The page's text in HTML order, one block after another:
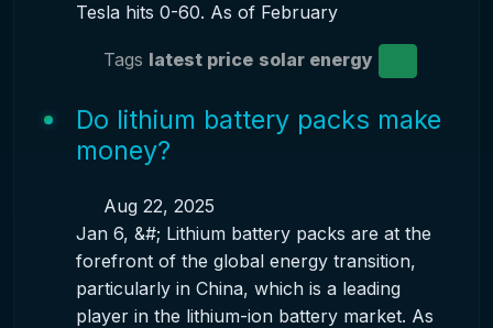
Tesla hits 0-60. As of February
Tags latest price solar energy
Do lithium battery packs make
money?
Aug 22, 2025
Jan 6, &#; Lithium battery packs are at the
forefront of the global energy transition,
particularly in China, which is a leading
player in the lithium-ion battery market. As